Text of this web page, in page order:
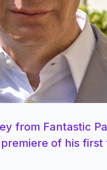
from Fantastic
of his first